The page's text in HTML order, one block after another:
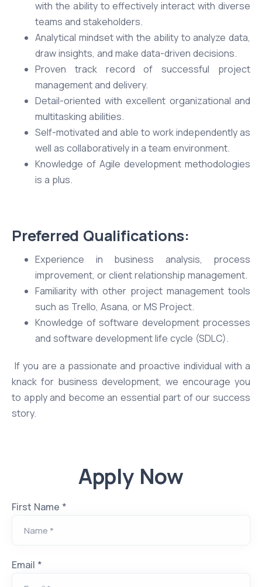
with the ability to effectively interact with diverse
teams and stakeholders.
Analytical mindset with the ability to analyze data,
draw insights, and make data-driven decisions.
Proven track record of successful project
management and delivery.
Detail-oriented with excellent organizational and
multitasking abilities.
Self-motivated and able to work independently as
well as collaboratively in a team environment.
Knowledge of Agile development methodologies
is a plus.
Preferred Qualifications:
Experience in business analysis, process
improvement, or client relationship management.
Familiarity with other project management tools
such as Trello, Asana, or MS Project.
Knowledge of software development processes
and software development life cycle (SDLC).
If you are a passionate and proactive individual with a
knack for business development, we encourage you
to apply and become an essential part of our success
story.
Apply Now
First Name *
Email *